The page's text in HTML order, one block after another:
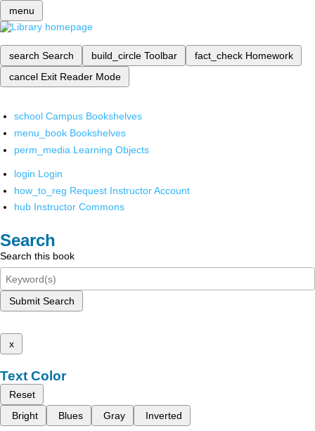
menu
search Search build_circle Toolbar fact_check Homework
cancel Exit Reader Mode
school Campus Bookshelves
menu_book Bookshelves
perm_media Learning Objects
login Login
how_to_reg Request Instructor Account
hub Instructor Commons
Search
Search this book
Submit Search
x
Text Color
Reset
Bright
Blues Gray Inverted